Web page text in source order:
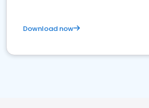
Download now